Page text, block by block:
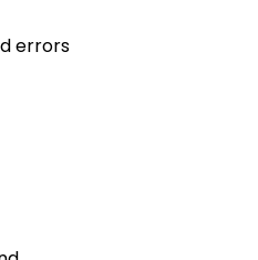
errors